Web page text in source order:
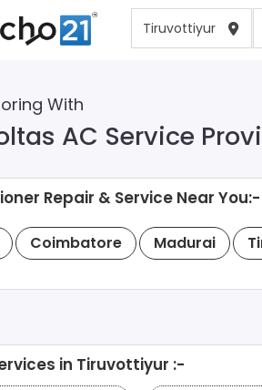
With
AC Service
Repair & Service Near You:-
Coimbatore Madurai
in Tiruvottiyur :-